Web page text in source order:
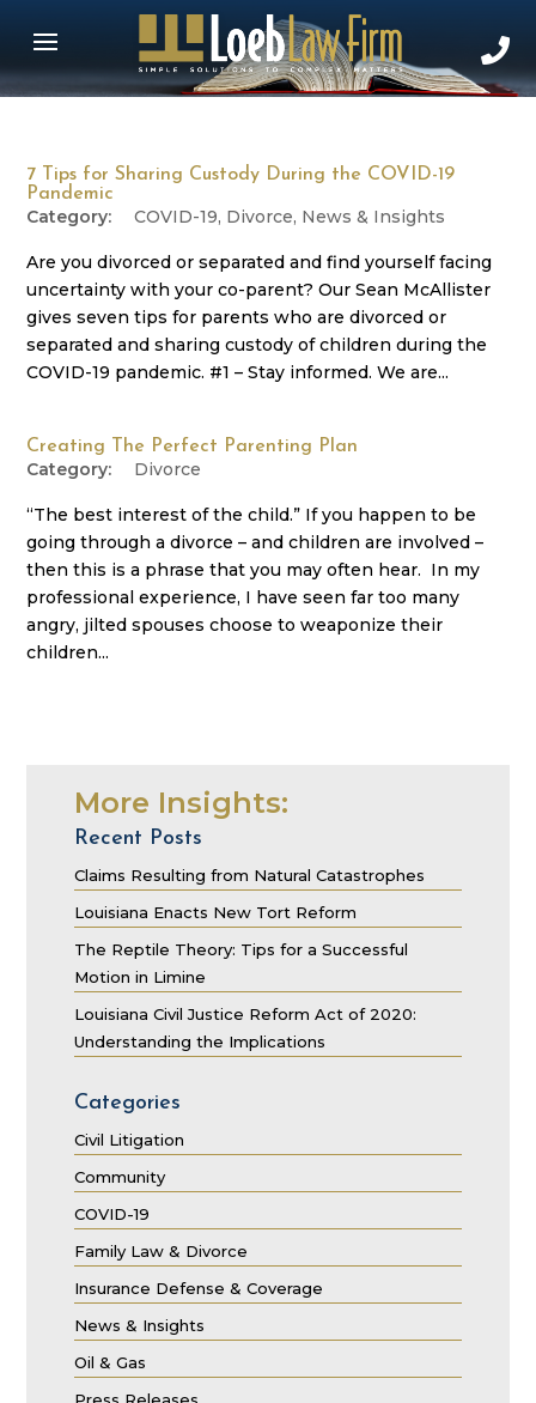
7 Tips for Sharing Custody During the COVID-19
Pandemic
COVID-19, Divorce, News & Insights
Are you divorced or separated and find yourself facing
uncertainty with your co-parent? Our Sean McAllister
gives seven tips for parents who are divorced or
separated and sharing custody of children during the
COVID-19 pandemic. #1 – Stay informed. We are...
Creating The Perfect Parenting Plan
Divorce
“The best interest of the child.” If you happen to be
going through a divorce – and children are involved –
then this is a phrase that you may often hear. In my
professional experience, I have seen far too many
angry, jilted spouses choose to weaponize their
children...
More Insights:
Recent Posts
Claims Resulting from Natural Catastrophes
Louisiana Enacts New Tort Reform
The Reptile Theory: Tips for a Successful
Motion in Limine
Louisiana Civil Justice Reform Act of 2020:
Understanding the Implications
Categories
Civil Litigation
Community
COVID-19
Family Law & Divorce
Insurance Defense & Coverage
News & Insights
Oil & Gas
Press Releases